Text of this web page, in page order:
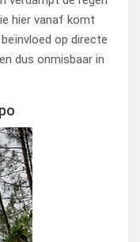
hier vanaf komt
op directe
dus onmisbaar in